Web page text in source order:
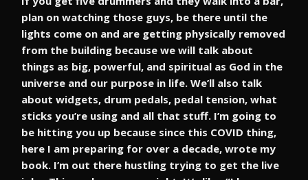
plan on watching those guys, be there until the
lights come on and are getting physically removed
from the building because we will talk about
things as big, powerful, and spiritual as God in the
universe and our purpose in life. We’ll also talk
about widgets, drum pedals, pedal tension, what
sticks you’re using and all that stuff. I’m going to
be hitting you up because since this COVID thing,
here I am preparing for over a decade, wrote my
book. I’m out there hustling trying to get the live